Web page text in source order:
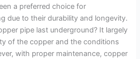
a preferred choice for
due to their durability and longevity.
pipe last underground? It largely
of the copper and the conditions
with proper maintenance, copper